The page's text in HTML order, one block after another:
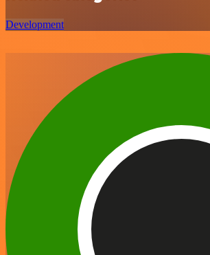
Development